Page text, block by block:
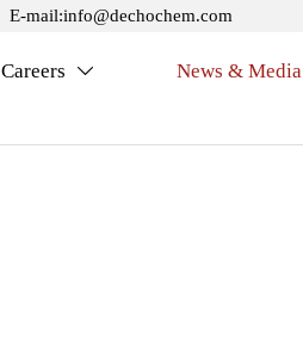
E-mail:info@dechochem.com
Careers  News & Media